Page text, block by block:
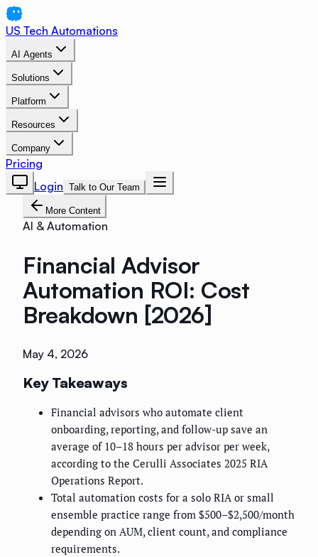
US Tech Automations
AI Agents
Solutions
Platform
Resources
Company
Pricing
Login Talk to Our Team
More Content
AI & Automation
Financial Advisor
Automation ROI: Cost
Breakdown [2026]
May 4, 2026
Key Takeaways
Financial advisors who automate client
onboarding, reporting, and follow-up save an
average of 10–18 hours per advisor per week,
according to the Cerulli Associates 2025 RIA
Operations Report.
Total automation costs for a solo RIA or small
ensemble practice range from $500–$2,500/month
depending on AUM, client count, and compliance
requirements.